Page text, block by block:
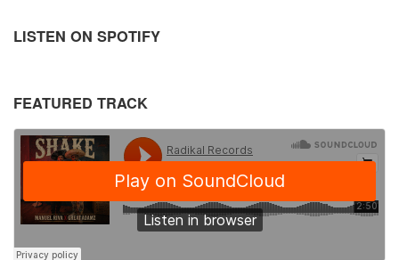
LISTEN ON SPOTIFY
FEATURED TRACK